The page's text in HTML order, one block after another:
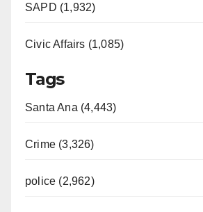
SAPD (1,932)
Civic Affairs (1,085)
Tags
Santa Ana (4,443)
Crime (3,326)
police (2,962)